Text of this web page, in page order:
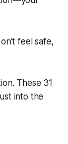
feel safe,
These 31
into the